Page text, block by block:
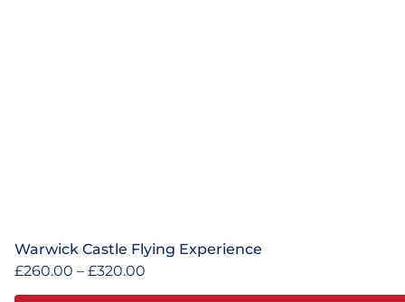
Warwick Castle Flying Experience
£260.00 – £320.00